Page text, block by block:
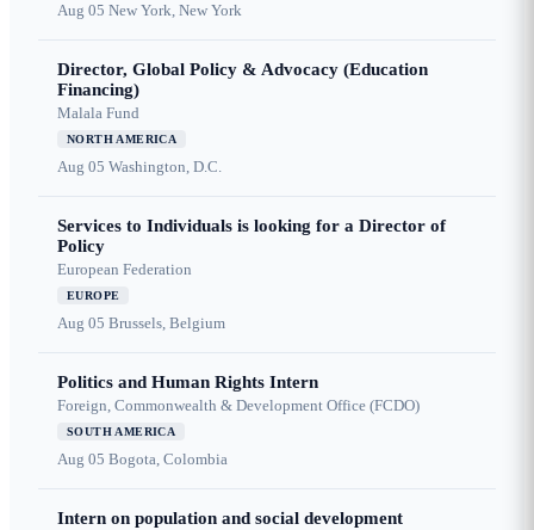
Aug 05 New York, New York
Director, Global Policy & Advocacy (Education
Financing)
Malala Fund
NORTH AMERICA
Aug 05 Washington, D.C.
Services to Individuals is looking for a Director of
Policy
European Federation
EUROPE
Aug 05 Brussels, Belgium
Politics and Human Rights Intern
Foreign, Commonwealth & Development Office (FCDO)
SOUTH AMERICA
Aug 05 Bogota, Colombia
Intern on population and social development